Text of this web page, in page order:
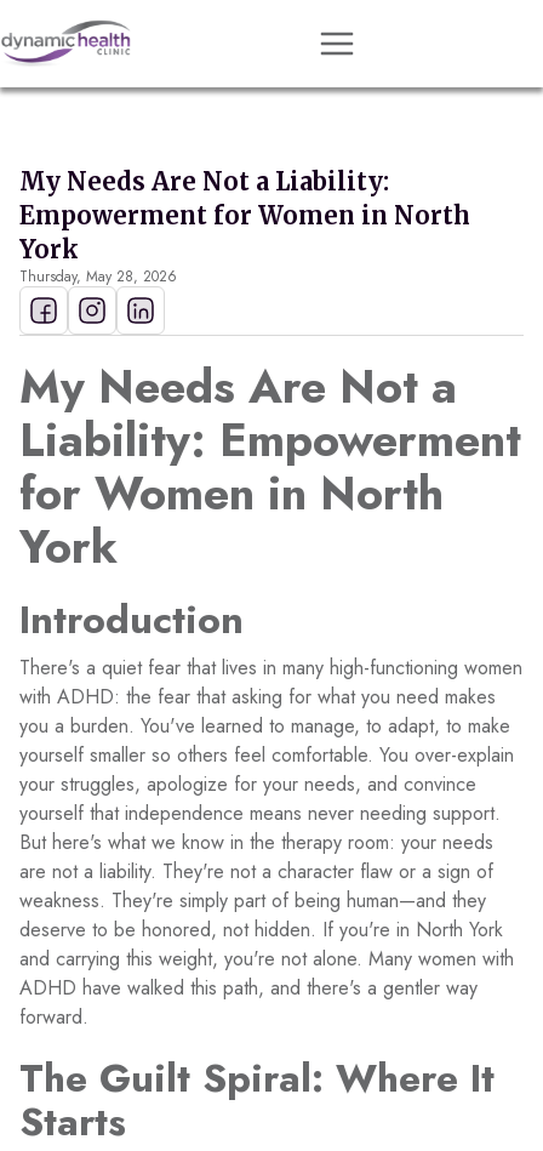
Approach
Conditions
Contact
Book Session
My Needs Are Not a Liability:
Empowerment for Women in North
York
Thursday, May 28, 2026
My Needs Are Not a
Liability: Empowerment
for Women in North
York
Introduction
There's a quiet fear that lives in many high-functioning women
with ADHD: the fear that asking for what you need makes
you a burden. You've learned to manage, to adapt, to make
yourself smaller so others feel comfortable. You over-explain
your struggles, apologize for your needs, and convince
yourself that independence means never needing support.
But here's what we know in the therapy room: your needs
are not a liability. They're not a character flaw or a sign of
weakness. They're simply part of being human—and they
deserve to be honored, not hidden. If you're in North York
and carrying this weight, you're not alone. Many women with
ADHD have walked this path, and there's a gentler way
forward.
The Guilt Spiral: Where It
Starts